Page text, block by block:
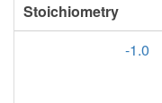
Stoichiometry
-1.0